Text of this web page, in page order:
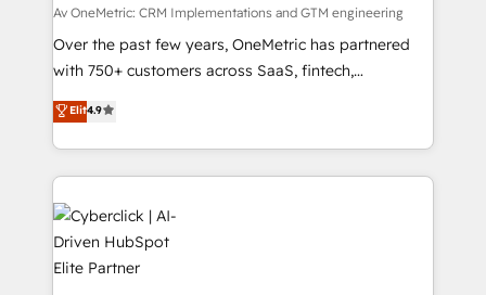
Av OneMetric: CRM Implementations and GTM engineering
Over the past few years, OneMetric has partnered
with 750+ customers across SaaS, fintech,
healthcare, real estate, and other industries. With
150+ HubSpot-certified experts, we deliver scalable
solutions to complex GTM and RevOps challenges.
Our Expertise 🔹 Onboarding & Implementation:
Accredited HubSpot Partner, ensuring smooth setup
tailored to your GTM motion. 🔹 Migrations:
Accredited HubSpot Partner, ensuring migration
from other CRMs to HubSpot without data loss or
Elit4.9